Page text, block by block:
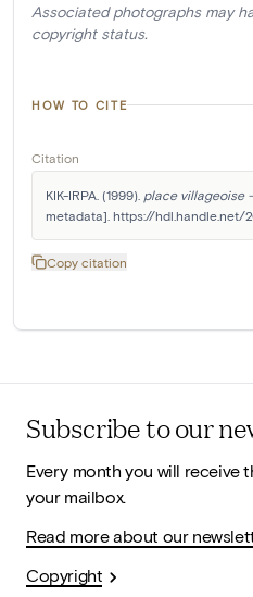
Associated photographs may
copyright status.
HOW TO CITE
Citation
KIK-IRPA. (1999). place villageoise
metadata]. https://hdl.handle.net/
Copy citation
Subscribe to our
Every month you will receive
your mailbox.
Read more about our
Copyright